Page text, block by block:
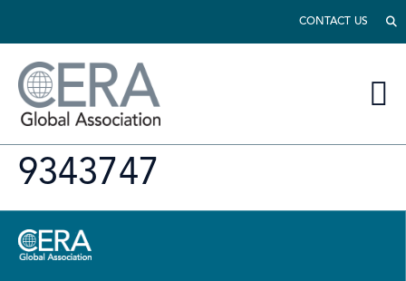
CONTACT US
9343747